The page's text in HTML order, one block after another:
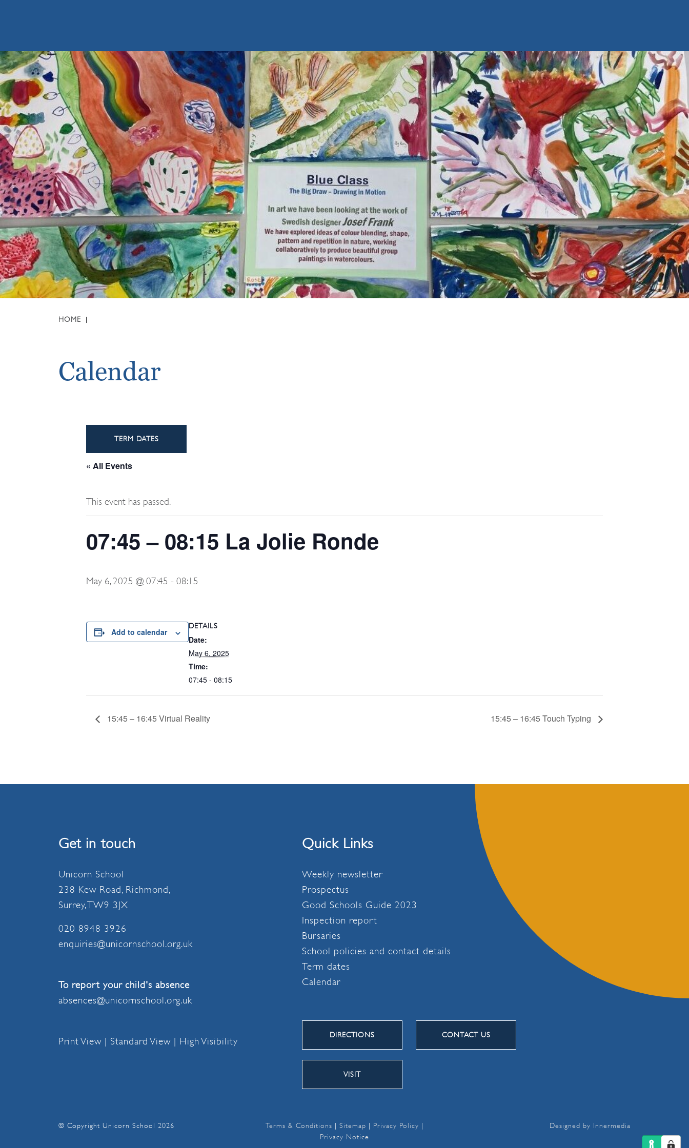
HOME
Calendar
TERM DATES
« All Events
This event has passed.
07:45 – 08:15 La Jolie Ronde
May 6, 2025 @ 07:45 - 08:15
Add to calendar
DETAILS
Date:
May 6, 2025
Time:
07:45 - 08:15
15:45 – 16:45 Virtual Reality 15:45 – 16:45 Touch Typing
Get in touch
Unicorn School
238 Kew Road, Richmond,
Surrey, TW9 3JX
020 8948 3926
enquiries@unicornschool.org.uk
To report your child's absence
absences@unicornschool.org.uk
Print View | Standard View | High Visibility
Quick Links
Weekly newsletter
Prospectus
Good Schools Guide 2023
Inspection report
Bursaries
School policies and contact details
Term dates
Calendar
DIRECTIONS CONTACT US
VISIT
© Copyright Unicorn School 2026 Terms & Conditions | Sitemap | Privacy Policy |
Privacy Notice
Designed by Innermedia